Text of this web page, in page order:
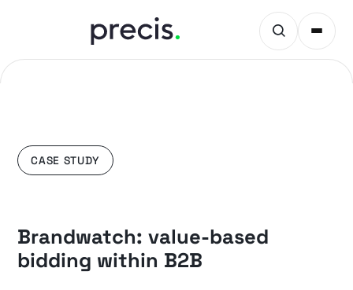
CASE STUDY
Brandwatch: value-based
bidding within B2B